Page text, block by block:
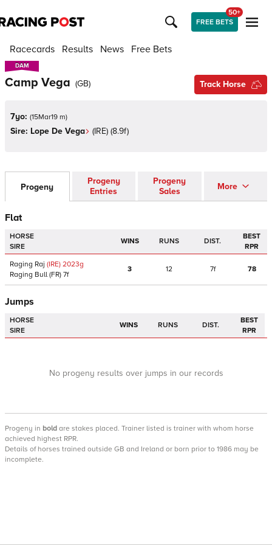
FREE BETS
50+
Racecards Results News Free Bets
DAM
DAM
Camp Vega (GB) Track Horse
7yo: (15Mar19 m)
Sire: Lope De Vega (IRE) (8.9f)
Progeny
Progeny
Entries
Progeny
Sales
More
Flat
HORSE
SIRE
WINS RUNS DIST.
BEST
RPR
Raging Raj (IRE) 2023g
Raging Bull (FR) 7f
3 12 7f 78
Jumps
HORSE
SIRE
WINS RUNS DIST.
BEST
RPR
No progeny results over jumps in our records
Progeny in bold are stakes placed. Trainer listed is trainer with whom horse
achieved highest RPR.
Details of horses trained outside GB and Ireland or born prior to 1986 may be
incomplete.